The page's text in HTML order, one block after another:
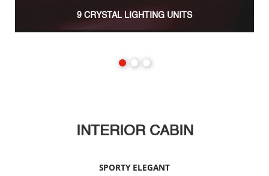
9 CRYSTAL LIGHTING UNITS
INTERIOR CABIN
SPORTY ELEGANT